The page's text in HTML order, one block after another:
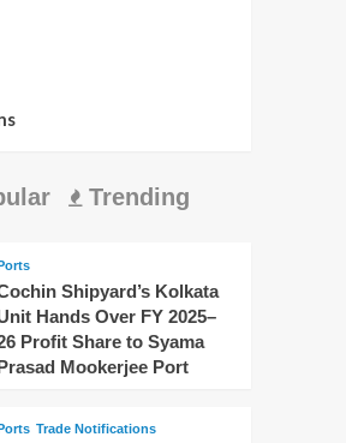
Trending
Shipyard’s Kolkata
Hands Over FY 2025–
Profit Share to Syama
Mookerjee Port
Ports Trade Notifications